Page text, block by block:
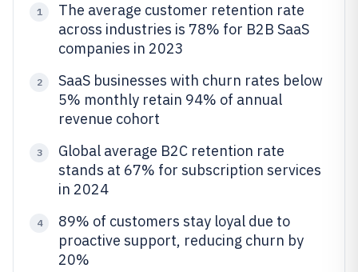
1
The average customer retention rate
across industries is 78% for B2B SaaS
companies in 2023
2
SaaS businesses with churn rates below
5% monthly retain 94% of annual
revenue cohort
3
Global average B2C retention rate
stands at 67% for subscription services
in 2024
4
89% of customers stay loyal due to
proactive support, reducing churn by
20%